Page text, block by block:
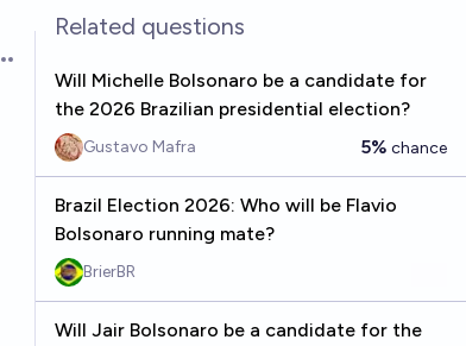
Open options
Related questions
Will Michelle Bolsonaro be a candidate for
the 2026 Brazilian presidential election?
Gustavo Mafra 5% chance
Brazil Election 2026: Who will be Flavio
Bolsonaro running mate?
BrierBR
Will Jair Bolsonaro be a candidate for the